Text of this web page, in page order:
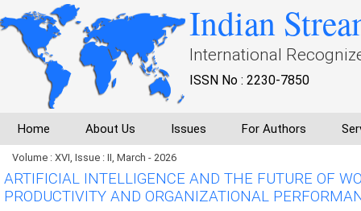
Indian
International
ISSN No : 2230-7850
Home About Us Issues For Authors
Volume : XVI, Issue : II, March - 2026
ARTIFICIAL INTELLIGENCE AND THE FUTURE OF
PRODUCTIVITY AND ORGANIZATIONAL